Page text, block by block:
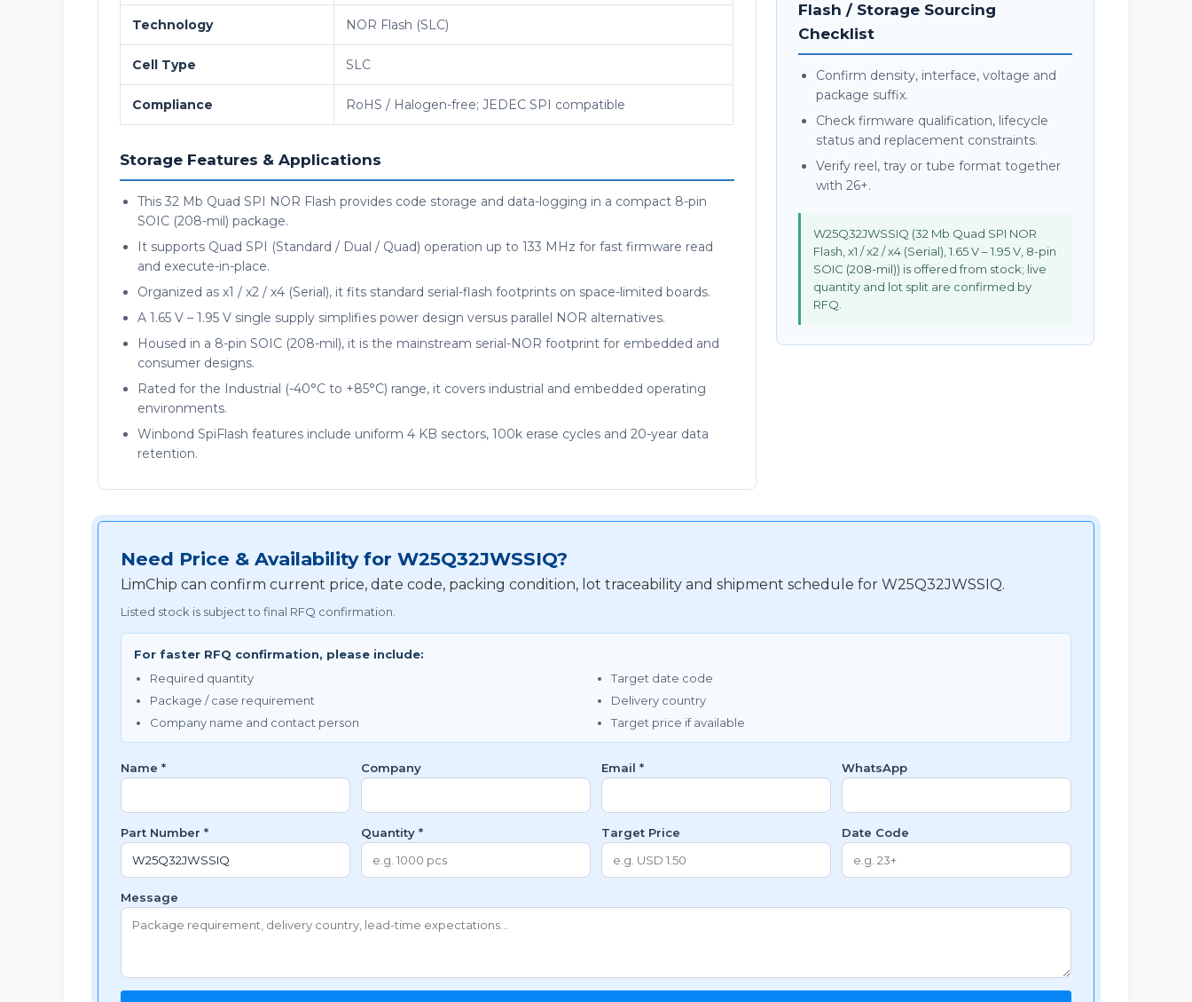
Technology NOR Flash (SLC)
Cell Type SLC
Compliance RoHS / Halogen-free; JEDEC SPI compatible
Storage Features & Applications
This 32 Mb Quad SPI NOR Flash provides code storage and data-logging in a compact 8-pin
SOIC (208-mil) package.
It supports Quad SPI (Standard / Dual / Quad) operation up to 133 MHz for fast firmware read
and execute-in-place.
Organized as x1 / x2 / x4 (Serial), it fits standard serial-flash footprints on space-limited boards.
A 1.65 V – 1.95 V single supply simplifies power design versus parallel NOR alternatives.
Housed in a 8-pin SOIC (208-mil), it is the mainstream serial-NOR footprint for embedded and
consumer designs.
Rated for the Industrial (-40°C to +85°C) range, it covers industrial and embedded operating
environments.
Winbond SpiFlash features include uniform 4 KB sectors, 100k erase cycles and 20-year data
retention.
Flash / Storage Sourcing
Checklist
Confirm density, interface, voltage and
package suffix.
Check firmware qualification, lifecycle
status and replacement constraints.
Verify reel, tray or tube format together
with 26+.
W25Q32JWSSIQ (32 Mb Quad SPI NOR
Flash, x1 / x2 / x4 (Serial), 1.65 V – 1.95 V, 8-pin
SOIC (208-mil)) is offered from stock; live
quantity and lot split are confirmed by
RFQ.
Need Price & Availability for W25Q32JWSSIQ?
LimChip can confirm current price, date code, packing condition, lot traceability and shipment schedule for W25Q32JWSSIQ.
Listed stock is subject to final RFQ confirmation.
For faster RFQ confirmation, please include:
Required quantity
Target date code
Package / case requirement
Delivery country
Company name and contact person
Target price if available
Name * Company Email * WhatsApp
Part Number * Quantity * Target Price Date Code
Message